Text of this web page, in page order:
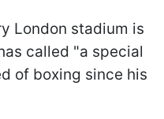
London stadium is
called "a special
of boxing since his